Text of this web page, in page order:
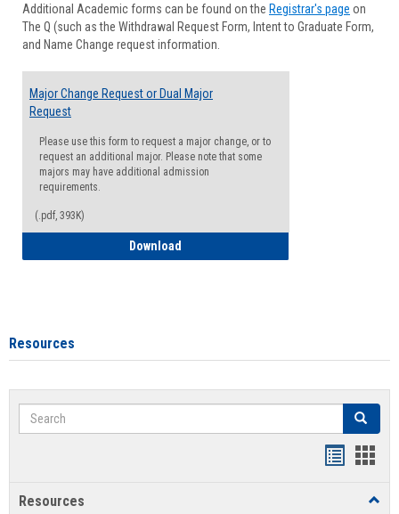
Forms
Additional Academic forms can be found on the Registrar's page on
The Q (such as the Withdrawal Request Form, Intent to Graduate Form,
and Name Change request information.
Major Change Request or Dual Major
Request
Please use this form to request a major change, or to
request an additional major. Please note that some
majors may have additional admission
requirements.
(.pdf, 393K)
Download
Resources
Search Search
Resources